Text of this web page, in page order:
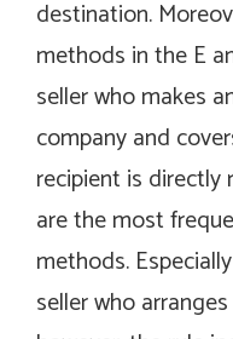
destination.
methods in the E
seller who makes
company and
recipient is directly
are the most
methods.
seller who